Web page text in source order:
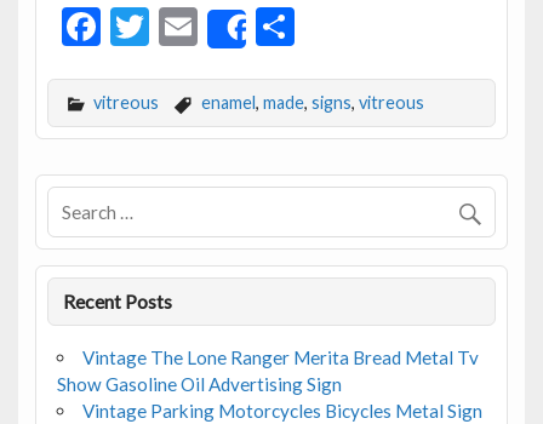
F
e
b
o
o
k
T
itt
er
E
m
ai
l
Share
S
ar
e
vitreous enamel, made, signs, vitreous
Recent Posts
Vintage The Lone Ranger Merita Bread Metal Tv
Show Gasoline Oil Advertising Sign
Vintage Parking Motorcycles Bicycles Metal Sign